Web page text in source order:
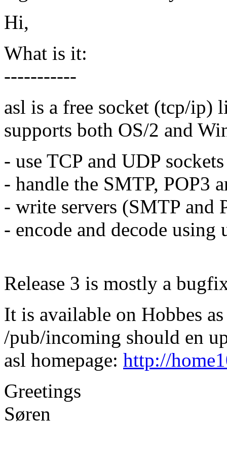
Hi,
What is it:
-----------
asl is a free socket (tcp/
supports both OS/2 and
- use TCP and UDP sockets
- handle the SMTP, POP3
- write servers (SMTP and
- encode and decode using
Release 3 is mostly a
It is available on Hobbes
/pub/incoming should en
asl homepage: http://
Greetings
Søren